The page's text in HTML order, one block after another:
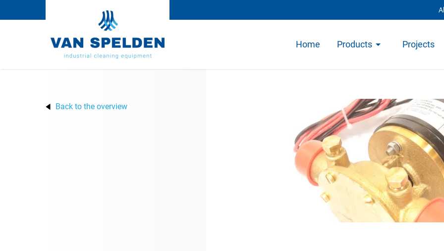
Home Products Projects
Back to the overview